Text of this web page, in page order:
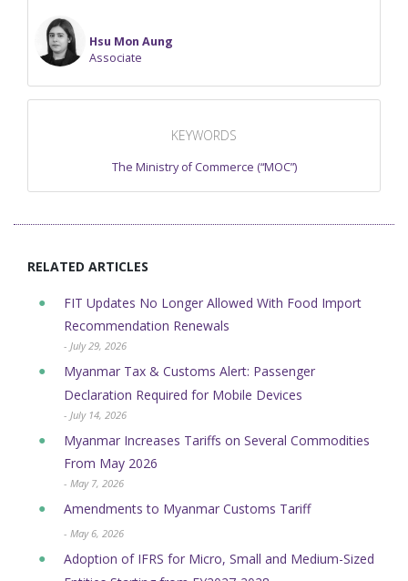
Hsu Mon Aung
Associate
KEYWORDS
The Ministry of Commerce (“MOC”)
RELATED ARTICLES
FIT Updates No Longer Allowed With Food Import
Recommendation Renewals
- July 29, 2026
Myanmar Tax & Customs Alert: Passenger
Declaration Required for Mobile Devices
- July 14, 2026
Myanmar Increases Tariffs on Several Commodities
From May 2026
- May 7, 2026
Amendments to Myanmar Customs Tariff
- May 6, 2026
Adoption of IFRS for Micro, Small and Medium-Sized